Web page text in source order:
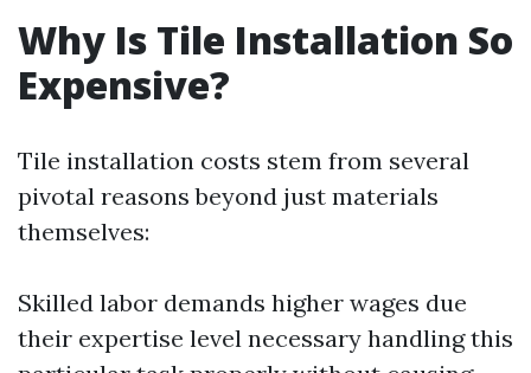
Why Is Tile Installation So
Expensive?
Tile installation costs stem from several
pivotal reasons beyond just materials
themselves:
Skilled labor demands higher wages due
their expertise level necessary handling this